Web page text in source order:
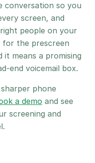
conversation so you
screen, and
people on your
for the prescreen
means a promising
end voicemail box.
phone
a demo and see
screening and